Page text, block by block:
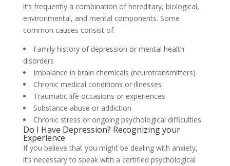
it’s frequently a combination of hereditary, biological,
environmental, and mental components. Some
common causes consist of:
Family history of depression or mental health
disorders
Imbalance in brain chemicals (neurotransmitters)
Chronic medical conditions or illnesses
Traumatic life occasions or experiences
Substance abuse or addiction
Chronic stress or ongoing psychological difficulties
Do I Have Depression? Recognizing your
Experience
If you believe that you might be dealing with anxiety,
it’s necessary to speak with a certified psychological